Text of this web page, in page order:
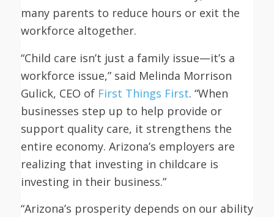
many parents to reduce hours or exit the
workforce altogether.
“Child care isn’t just a family issue—it’s a
workforce issue,” said Melinda Morrison
Gulick, CEO of First Things First. “When
businesses step up to help provide or
support quality care, it strengthens the
entire economy. Arizona’s employers are
realizing that investing in childcare is
investing in their business.”
“Arizona’s prosperity depends on our ability